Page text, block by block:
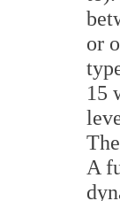
or
15
A